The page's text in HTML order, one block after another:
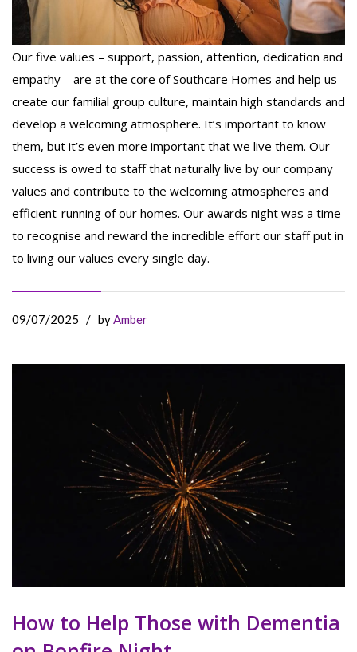
Our five values – support, passion, attention, dedication and
empathy – are at the core of Southcare Homes and help us
create our familial group culture, maintain high standards and
develop a welcoming atmosphere. It’s important to know
them, but it’s even more important that we live them. Our
success is owed to staff that naturally live by our company
values and contribute to the welcoming atmospheres and
efficient-running of our homes. Our awards night was a time
to recognise and reward the incredible effort our staff put in
to living our values every single day.
09/07/2025 / byAmber
How to Help Those with Dementia